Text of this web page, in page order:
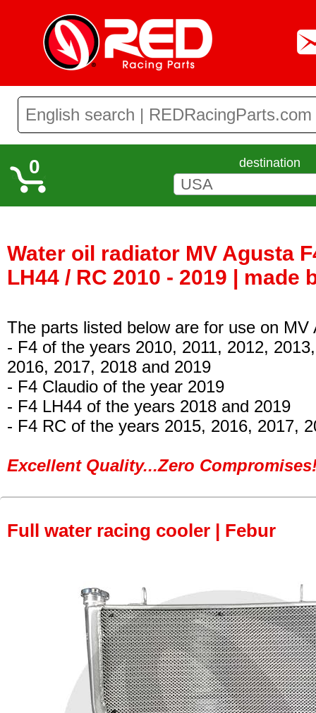
0 destination
Water oil radiator MV Agusta
LH44 / RC 2010 - 2019 | made
The parts listed below are for use on MV
- F4 of the years 2010, 2011, 2012,
2016, 2017, 2018 and 2019
- F4 Claudio of the year 2019
- F4 LH44 of the years 2018 and 2019
- F4 RC of the years 2015, 2016, 2017,
Excellent Quality...Zero
Full water racing cooler | Febur